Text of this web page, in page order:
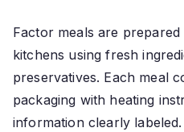
Factor meals are
kitchens using fresh
preservatives. Each meal
packaging with heating
information clearly